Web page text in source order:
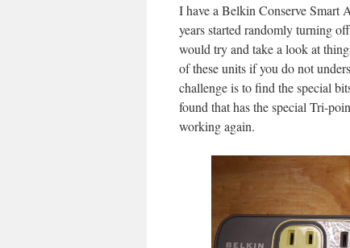
I have a Belkin Conserve
years started randomly turning
would try and take a look at
of these units if you do not
challenge is to find the special
found that has the special Tri-
working again.